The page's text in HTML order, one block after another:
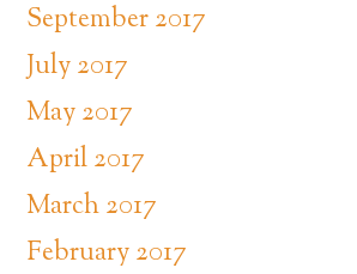
September 2017
July 2017
May 2017
April 2017
March 2017
February 2017